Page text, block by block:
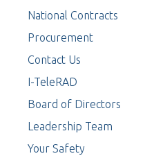
National Contracts
Procurement
Contact Us
I-TeleRAD
Board of Directors
Leadership Team
Your Safety